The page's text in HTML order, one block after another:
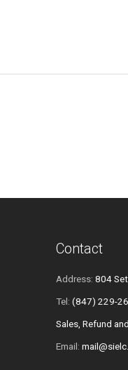
Contact
Address: 804
Tel: (847) 229-
Sales, Refund
Email: